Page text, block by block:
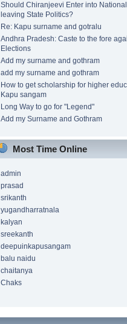
Should Chiranjeevi Enter into
leaving State Politics?
Re: Kapu surname and gotralu
Andhra Pradesh: Caste to the fore
Elections
Add my surname and gothram
add my surname and gothram
How to get scholarship for higher
Kapu sangam
Long Way to go for "Legend"
Add my Surname and Gothram
Most Time Online
admin
prasad
srikanth
yugandharratnala
kalyan
sreekanth
deepuinkapusangam
balu naidu
chaitanya
Chaks